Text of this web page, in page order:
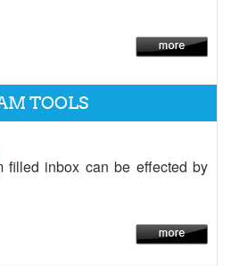
TOOLS
filled inbox can be effected by